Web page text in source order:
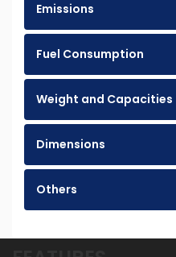
Emissions
Fuel Consumption
Weight and Capacities
Dimensions
Others